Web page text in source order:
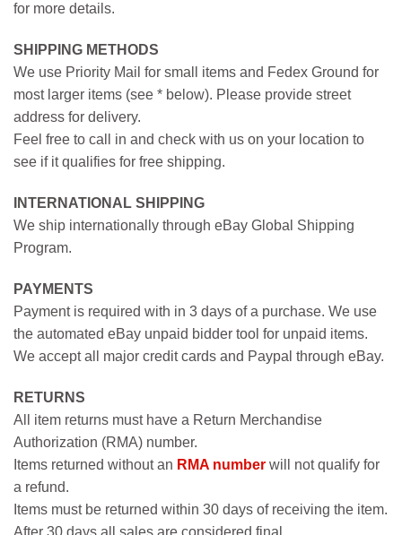
for more details.
SHIPPING METHODS
We use Priority Mail for small items and Fedex Ground for
most larger items (see * below). Please provide street
address for delivery.
Feel free to call in and check with us on your location to
see if it qualifies for free shipping.
INTERNATIONAL SHIPPING
We ship internationally through eBay Global Shipping
Program.
PAYMENTS
Payment is required with in 3 days of a purchase. We use
the automated eBay unpaid bidder tool for unpaid items.
We accept all major credit cards and Paypal through eBay.
RETURNS
All item returns must have a Return Merchandise
Authorization (RMA) number.
Items returned without an RMA number will not qualify for
a refund.
Items must be returned within 30 days of receiving the item.
After 30 days all sales are considered final.